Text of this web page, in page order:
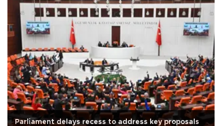
Parliament delays recess to address key proposals